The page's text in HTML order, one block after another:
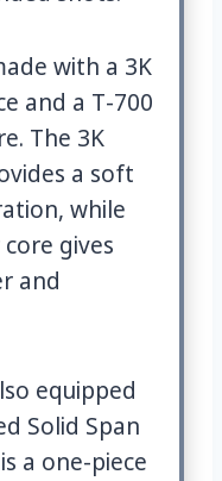
with a 3K
and a T-700
The 3K
a soft
while
gives
and
equipped
Solid Span
a one-piece